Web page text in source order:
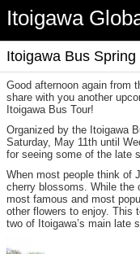
Itoigawa
Itoigawa Bus
Good afternoon again from
share with you another
Itoigawa Bus Tour!
Organized by the Itoigawa
Saturday, May 11th until
for seeing some of the late
When most people think of
cherry blossoms. While the
most famous and most
other flowers to enjoy. This
two of Itoigawa’s main late